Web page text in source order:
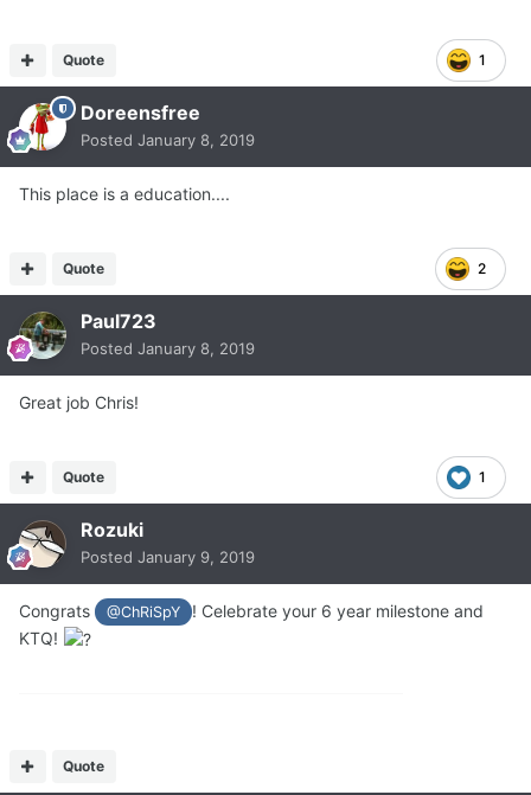
1
Quote
Doreensfree
Posted January 8, 2019
This place is a education....
2
Quote
Paul723
Posted January 8, 2019
Great job Chris!
1
Quote
Rozuki
Posted January 9, 2019
Congrats @ChRiSpY
! Celebrate your 6 year milestone and
KTQ!
Quote